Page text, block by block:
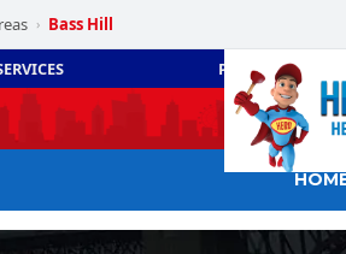
› Bass Hill
PLUMBING